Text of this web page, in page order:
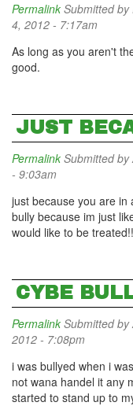
Permalink Submitted by
4, 2012 - 7:17am
As long as you aren't
good.
JUST
Permalink Submitted by
- 9:03am
just because you are
bully because im just
would like to be treated!!
CYBE
Permalink Submitted by
2012 - 7:08pm
i was bullyed when i
not wana handel it any
started to stand up to